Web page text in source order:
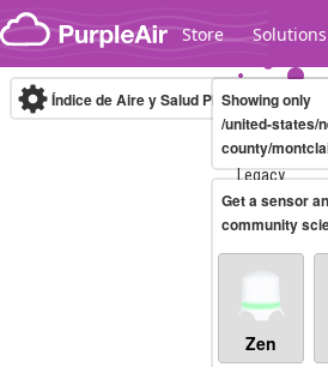
Skip to content
Store Solutions
Legacy...
Índice de Aire y Salud PM.2.5 10-minute
Showing only
/united-states/
county/
Get a sensor
community
Zen